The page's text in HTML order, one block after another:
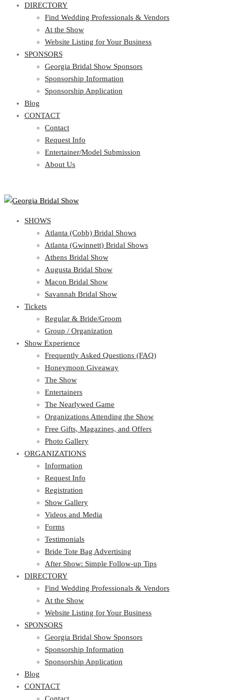
Find Wedding Professionals & Vendors
At the Show
Website Listing for Your Business
SPONSORS
Georgia Bridal Show Sponsors
Sponsorship Information
Sponsorship Application
Blog
CONTACT
Contact
Request Info
Entertainer/Model Submission
About Us
SHOWS
Atlanta (Cobb) Bridal Shows
Atlanta (Gwinnett) Bridal Shows
Athens Bridal Show
Augusta Bridal Show
Macon Bridal Show
Savannah Bridal Show
Tickets
Regular & Bride/Groom
Group / Organization
Show Experience
Frequently Asked Questions (FAQ)
Honeymoon Giveaway
The Show
Entertainers
The Nearlywed Game
Organizations Attending the Show
Free Gifts, Magazines, and Offers
Photo Gallery
ORGANIZATIONS
Information
Request Info
Registration
Show Gallery
Videos and Media
Forms
Testimonials
Bride Tote Bag Advertising
After Show: Simple Follow-up Tips
DIRECTORY
Find Wedding Professionals & Vendors
At the Show
Website Listing for Your Business
SPONSORS
Georgia Bridal Show Sponsors
Sponsorship Information
Sponsorship Application
Blog
CONTACT
DIRECTORY
Find Wedding Professionals & Vendors
At the Show
Website Listing for Your Business
SPONSORS
Georgia Bridal Show Sponsors
Sponsorship Information
Sponsorship Application
Blog
CONTACT
Contact
Request Info
Entertainer/Model Submission
About Us